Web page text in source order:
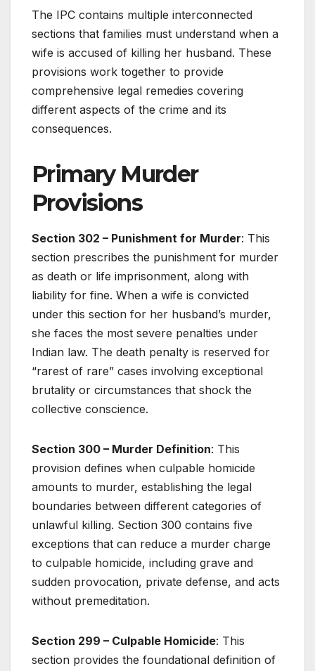
The IPC contains multiple interconnected
sections that families must understand when a
wife is accused of killing her husband. These
provisions work together to provide
comprehensive legal remedies covering
different aspects of the crime and its
consequences.
Primary Murder
Provisions
Section 302 – Punishment for Murder: This
section prescribes the punishment for murder
as death or life imprisonment, along with
liability for fine. When a wife is convicted
under this section for her husband’s murder,
she faces the most severe penalties under
Indian law. The death penalty is reserved for
“rarest of rare” cases involving exceptional
brutality or circumstances that shock the
collective conscience.
Section 300 – Murder Definition: This
provision defines when culpable homicide
amounts to murder, establishing the legal
boundaries between different categories of
unlawful killing. Section 300 contains five
exceptions that can reduce a murder charge
to culpable homicide, including grave and
sudden provocation, private defense, and acts
without premeditation.
Section 299 – Culpable Homicide: This
section provides the foundational definition of